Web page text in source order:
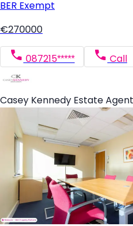
BER Exempt
€270000
087215***** Call
Casey Kennedy Estate